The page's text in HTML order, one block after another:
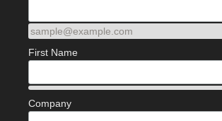
sample@example.com
First Name
Company